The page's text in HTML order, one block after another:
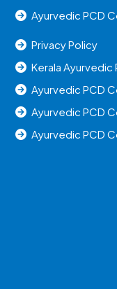
Ayurvedic PCD
Privacy Policy
Kerala Ayurvedic
Ayurvedic PCD
Ayurvedic PCD
Ayurvedic PCD